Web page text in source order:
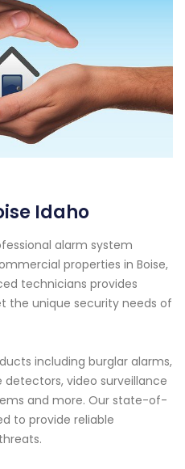
Idaho
alarm system
properties in Boise,
technicians provides
the unique security needs of
including burglar alarms,
video surveillance
and more. Our state-of-
to provide reliable